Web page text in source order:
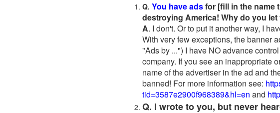
Q. You have adsfor [fill in the name
destroying America! Why do you
A. I don't. Or to put it another way, I
With very few exceptions, the banner
"Ads by ...") I have NO advance
company. If you see an inappropriate
name of the advertiser in the ad and
banned! For more information see:
tid=3587e2900f968389&hl=en and
Q. I wrote to you, but never